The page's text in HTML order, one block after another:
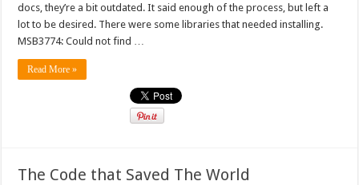
docs, they’re a bit outdated. It said enough of the process, but left a
lot to be desired. There were some libraries that needed installing.
MSB3774: Could not find …
Read More »
The Code that Saved The World